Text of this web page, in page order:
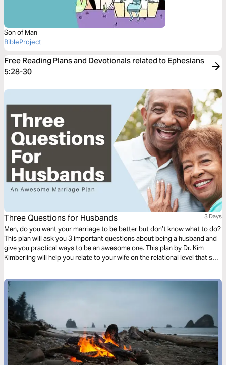
Son of Man
BibleProject
Free Reading Plans and Devotionals related to Ephesians
5:28-30
Three Questions for Husbands 3 Days
Men, do you want your marriage to be better but don’t know what to do?
This plan will ask you 3 important questions about being a husband and
give you practical ways to be an awesome one. This plan by Dr. Kim
Kimberling will help you relate to your wife on the relational level that she